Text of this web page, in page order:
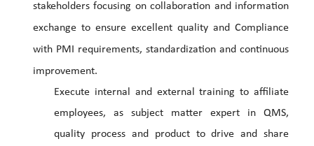
stakeholders focusing on collaboration and information
exchange to ensure excellent quality and Compliance
with PMI requirements, standardization and continuous
improvement.
Execute internal and external training to affiliate
employees, as subject matter expert in QMS,
quality process and product to drive and share